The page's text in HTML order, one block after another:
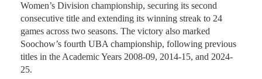
Women’s Division championship, securing its second
consecutive title and extending its winning streak to 24
games across two seasons. The victory also marked
Soochow’s fourth UBA championship, following previous
titles in the Academic Years 2008-09, 2014-15, and 2024-
25.